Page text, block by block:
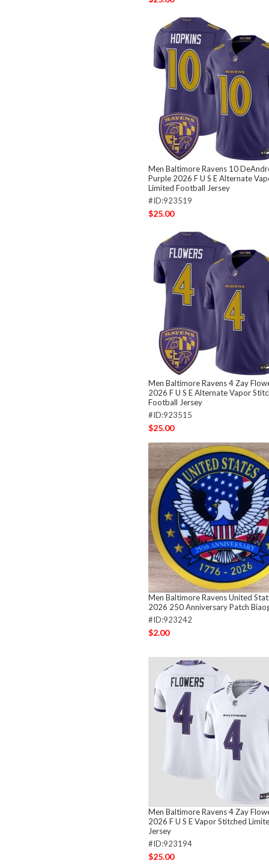
Men Baltimore Ravens 10
Purple 2026 F U S E Alternate
Limited Football Jersey
#ID:923519
$25.00
Men Baltimore Ravens 4 Zay
2026 F U S E Alternate Vapor
Football Jersey
#ID:923515
$25.00
Men Baltimore Ravens United
2026 250 Anniversary Patch
#ID:923242
$2.00
Men Baltimore Ravens 4 Zay
2026 F U S E Vapor Stitched
Jersey
#ID:923194
$25.00